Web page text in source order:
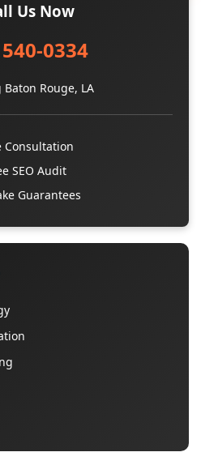
Us Now
0334
Baton Rouge, LA
Consultation
SEO Audit
Guarantees